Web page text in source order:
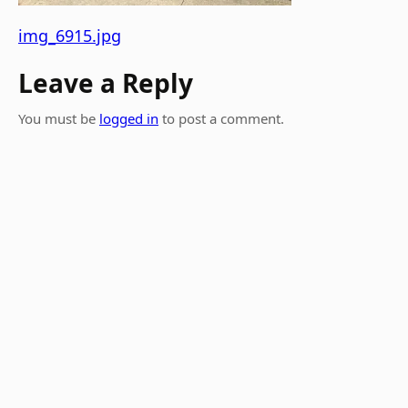
img_6915.jpg
Leave a Reply
You must be logged in to post a comment.